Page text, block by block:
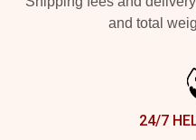
and total
24/7